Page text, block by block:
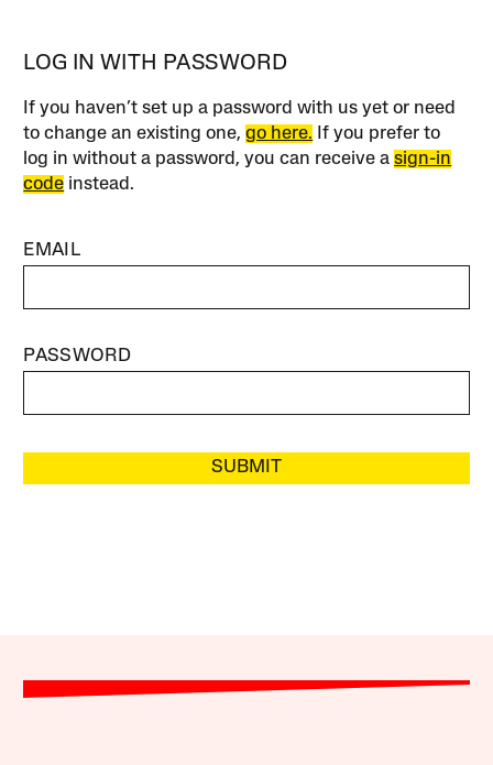
LOG IN WITH PASSWORD
If you haven’t set up a password with us yet or need
to change an existing one,go here. If you prefer to
log in without a password, you can receive asign-in
code instead.
EMAIL
PASSWORD
SUBMIT